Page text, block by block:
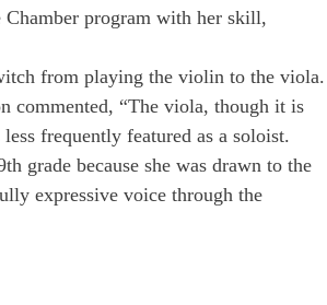
program with her skill,
from playing the violin to the viola.
commented, “The viola, though it is
frequently featured as a soloist.
grade because she was drawn to the
expressive voice through the